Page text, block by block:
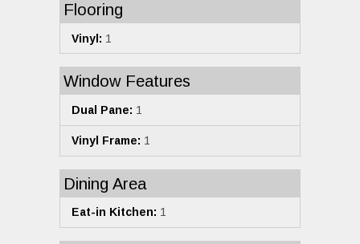
Flooring
Vinyl: 1
Window Features
Dual Pane: 1
Vinyl Frame: 1
Dining Area
Eat-in Kitchen: 1